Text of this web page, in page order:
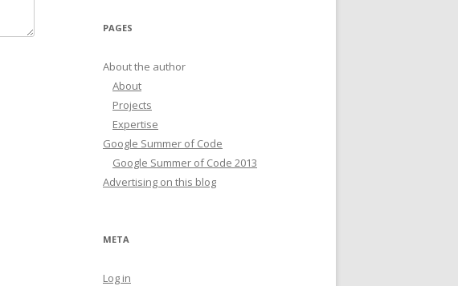
PAGES
About the author
About
Projects
Expertise
Google Summer of Code
Google Summer of Code 2013
Advertising on this blog
META
Log in